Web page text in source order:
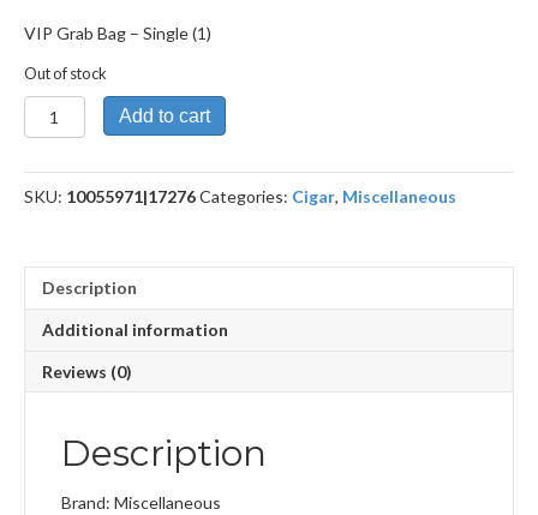
VIP Grab Bag – Single (1)
Out of stock
VIP
Grab
quantity
Add to cart
SKU: 10055971|17276Categories: Cigar, Miscellaneous
Description
Additional information
Reviews (0)
Description
Brand: Miscellaneous